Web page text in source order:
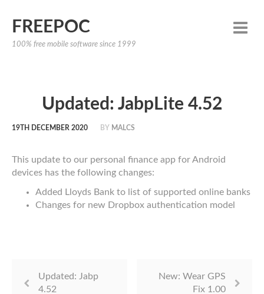
FREEPOC
100% free mobile software since 1999
Updated: JabpLite 4.52
19TH DECEMBER 2020 BY MALCS
This update to our personal finance app for Android
devices has the following changes:
Added Lloyds Bank to list of supported online banks
Changes for new Dropbox authentication model
Updated: Jabp
4.52
New: Wear GPS
Fix 1.00